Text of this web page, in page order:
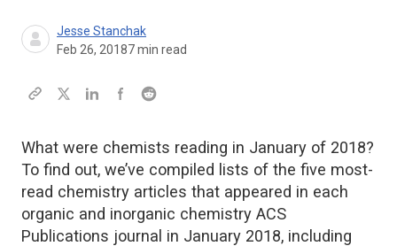
Jesse Stanchak
Feb 26, 20187min read
What were chemists reading in January of 2018?
To find out, we’ve compiled lists of the five most-
read chemistry articles that appeared in each
organic and inorganic chemistry ACS
Publications journal in January 2018, including